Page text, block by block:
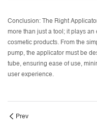
Conclusion: The Right
more than just a tool; it plays
cosmetic products. From the
pump, the applicator must be
tube, ensuring ease of use,
user experience.
Prev